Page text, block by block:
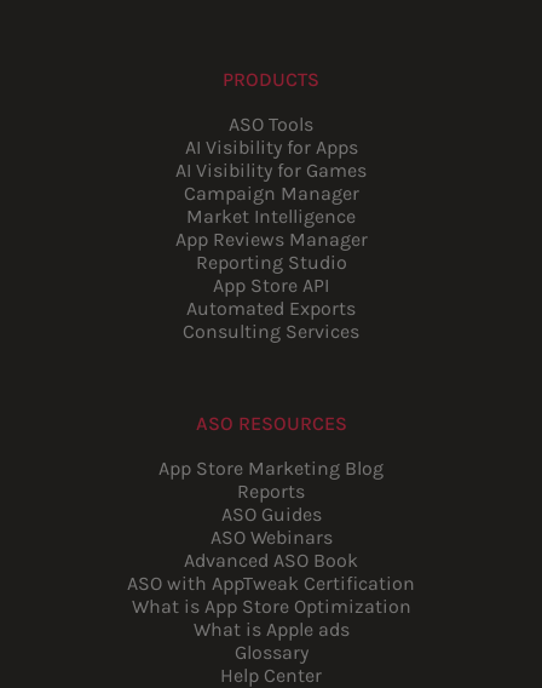
PRODUCTS
ASO Tools
AI Visibility for Apps
AI Visibility for Games
Campaign Manager
Market Intelligence
App Reviews Manager
Reporting Studio
App Store API
Automated Exports
Consulting Services
ASO RESOURCES
App Store Marketing Blog
Reports
ASO Guides
ASO Webinars
Advanced ASO Book
ASO with AppTweak Certification
What is App Store Optimization
What is Apple ads
Glossary
Help Center